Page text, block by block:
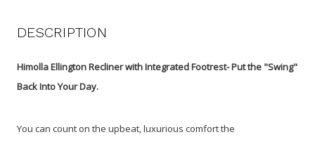
DESCRIPTION
Himolla Ellington Recliner with Integrated Footrest- Put the "Swing"
Back Into Your Day.
You can count on the upbeat, luxurious comfort the